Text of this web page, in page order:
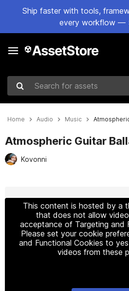
Ship faster with tools,
every workflow —
Search for assets
Home Audio Music
Atmospheric Guitar
Kovonni
This content is hosted by a
that does not allow
acceptance of Targeting and
Please set your cookie
and Functional Cookies to
videos from these